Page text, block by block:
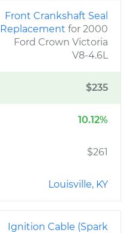
Front Crankshaft Seal
Replacement for 2000
Ford Crown Victoria
V8-4.6L
$235
10.12%
$261
Louisville, KY
Ignition Cable (Spark